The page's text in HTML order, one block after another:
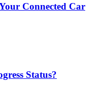
Connected Car
Status?